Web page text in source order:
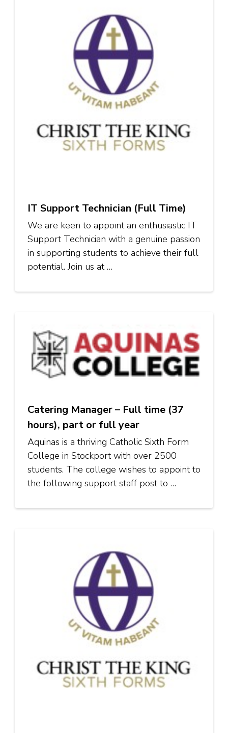
IT Support Technician (Full Time)
We are keen to appoint an enthusiastic IT
Support Technician with a genuine passion
in supporting students to achieve their full
potential. Join us at …
Catering Manager – Full time (37
hours), part or full year
Aquinas is a thriving Catholic Sixth Form
College in Stockport with over 2500
students. The college wishes to appoint to
the following support staff post to …